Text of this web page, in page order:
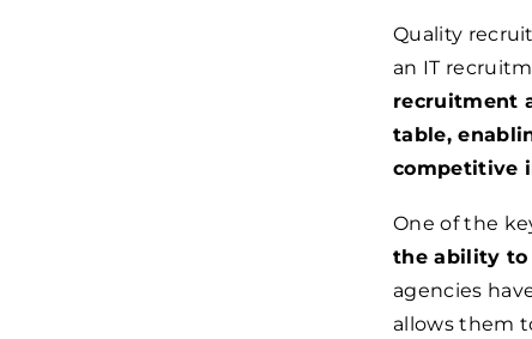
Quality
an IT
recruitment
table,
competitive
One of the
the ability to
agencies
allows them